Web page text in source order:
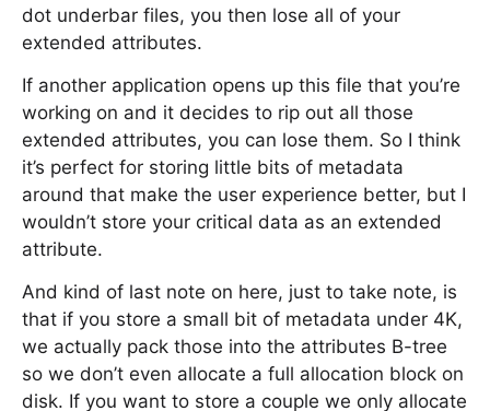
dot underbar files, you then lose all of your
extended attributes.
If another application opens up this file that you’re
working on and it decides to rip out all those
extended attributes, you can lose them. So I think
it’s perfect for storing little bits of metadata
around that make the user experience better, but I
wouldn’t store your critical data as an extended
attribute.
And kind of last note on here, just to take note, is
that if you store a small bit of metadata under 4K,
we actually pack those into the attributes B-tree
so we don’t even allocate a full allocation block on
disk. If you want to store a couple we only allocate